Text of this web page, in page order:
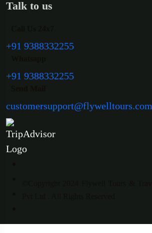
Talk to us
+91 9388332255
+91 9388332255
customersupport@flywelltours.com